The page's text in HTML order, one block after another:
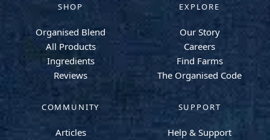
SHOP
Organised Blend
All Products
Ingredients
Reviews
EXPLORE
Our Story
Careers
Find Farms
The Organised Code
COMMUNITY
Articles
SUPPORT
Help & Support